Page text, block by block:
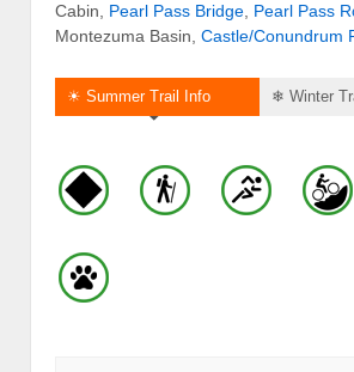
Cabin, Pearl Pass Bridge Pearl Pass
Montezuma Basin, Castle/Conundrum
☀ Summer Trail Info ❄ Winter